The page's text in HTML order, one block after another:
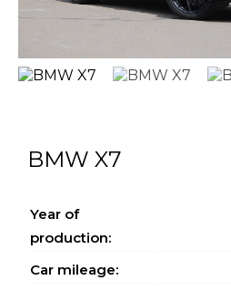
BMW X7
Year of
production:
Car mileage: